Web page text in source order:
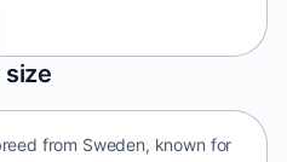
size
from Sweden, known for